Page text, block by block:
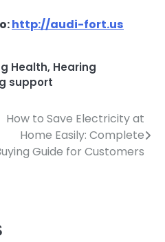
http://audi-fort.us
Health, Hearing
support
How to Save Electricity at
Home Easily: Complete
Guide for Customers